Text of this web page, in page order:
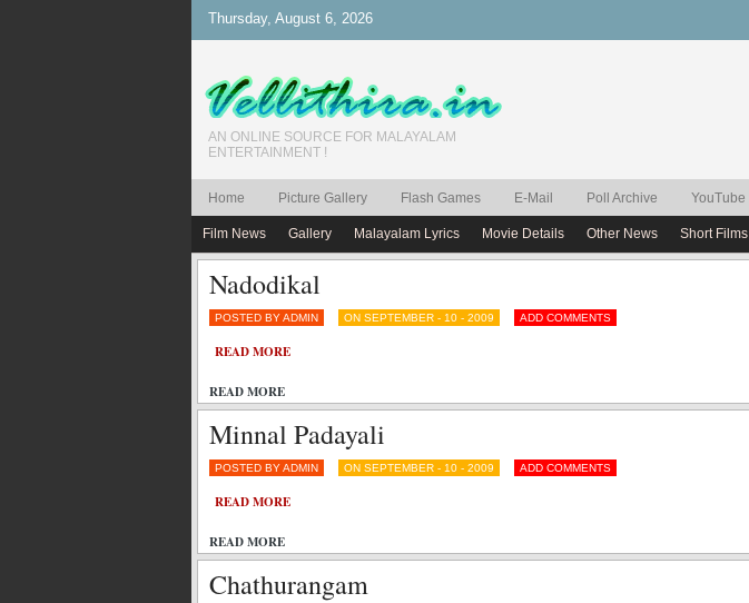
Thursday, August 6, 2026
AN ONLINE SOURCE FOR MALAYALAM
ENTERTAINMENT !
Home Picture Gallery Flash Games E-Mail Poll Archive YouTube
Film News Gallery Malayalam Lyrics Movie Details Other News Short Films
Nadodikal
POSTED BY ADMIN ON SEPTEMBER - 10 - 2009 ADD COMMENTS
READ MORE
READ MORE
Minnal Padayali
POSTED BY ADMIN ON SEPTEMBER - 10 - 2009 ADD COMMENTS
READ MORE
READ MORE
Chathurangam